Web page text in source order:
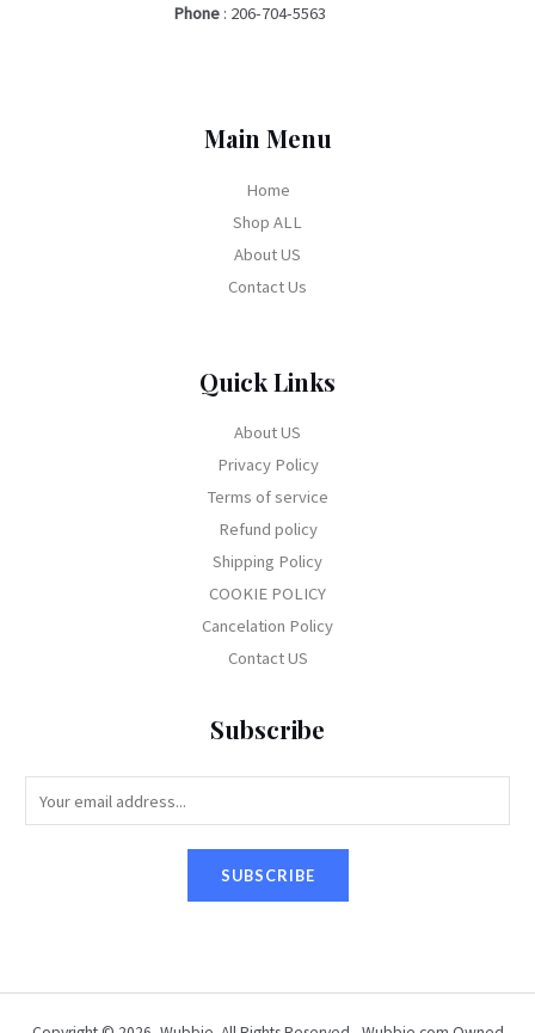
Phone : 206-704-5563
Main Menu
Home
Shop ALL
About US
Contact Us
Quick Links
About US
Privacy Policy
Terms of service
Refund policy
Shipping Policy
COOKIE POLICY
Cancelation Policy
Contact US
Subscribe
m
SUBSCRIBE